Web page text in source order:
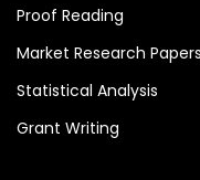
Proof Reading
Market Research Papers
Statistical Analysis
Grant Writing